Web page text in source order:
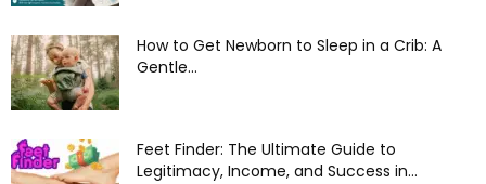
How to Get Newborn to Sleep in a Crib: A
Gentle...
Feet Finder: The Ultimate Guide to
Legitimacy, Income, and Success in...